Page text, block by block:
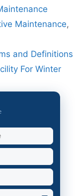
Maintenance,
and Definitions
For Winter